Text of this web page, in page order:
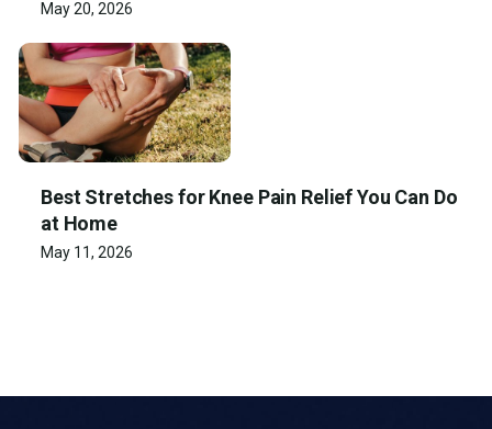
May 20, 2026
Best Stretches for Knee Pain Relief You Can Do
at Home
May 11, 2026